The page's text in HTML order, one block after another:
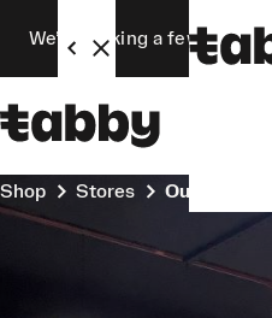
We’re making a few
Shop Stores Our